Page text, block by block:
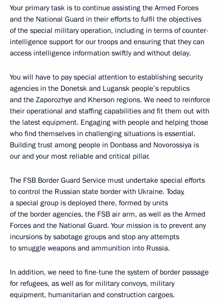
Your primary task is to continue assisting the Armed Forces
and the National Guard in their efforts to fulfil the objectives
of the special military operation, including in terms of counter-
intelligence support for our troops and ensuring that they can
access intelligence information swiftly and without delay.
You will have to pay special attention to establishing security
agencies in the Donetsk and Lugansk people’s republics
and the Zaporozhye and Kherson regions. We need to reinforce
their operational and staffing capabilities and fit them out with
the latest equipment. Engaging with people and helping those
who find themselves in challenging situations is essential.
Building trust among people in Donbass and Novorossiya is
our and your most reliable and critical pillar.
The FSB Border Guard Service must undertake special efforts
to control the Russian state border with Ukraine. Today,
a special group is deployed there, formed by units
of the border agencies, the FSB air arm, as well as the Armed
Forces and the National Guard. Your mission is to prevent any
incursions by sabotage groups and stop any attempts
to smuggle weapons and ammunition into Russia.
In addition, we need to fine-tune the system of border passage
for refugees, as well as for military convoys, military
equipment, humanitarian and construction cargoes.